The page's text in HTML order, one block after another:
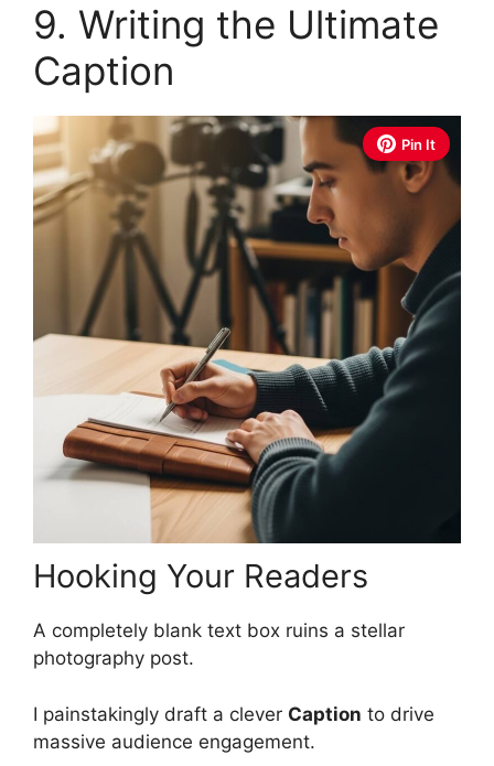
9. Writing the Ultimate
Caption
Pin It
Hooking Your Readers
A completely blank text box ruins a stellar
photography post.
I painstakingly draft a clever Caption to drive
massive audience engagement.